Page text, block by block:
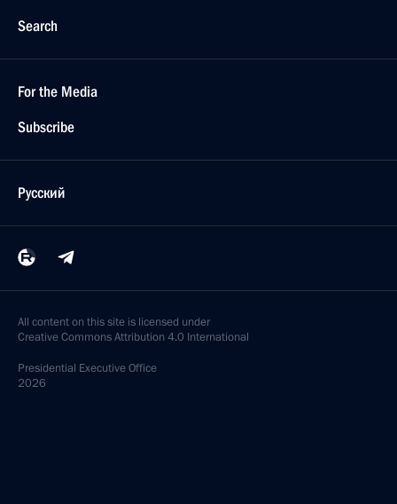
Search
For the Media
Subscribe
Русский
All content on this site is licensed under
Creative Commons Attribution 4.0 International
Presidential Executive Office
2026